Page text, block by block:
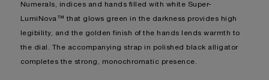
Numerals, indices and hands filled with white Super-
LumiNova™ that glows green in the darkness provides high
legibility, and the golden finish of the hands lends warmth to
the dial. The accompanying strap in polished black alligator
completes the strong, monochromatic presence.